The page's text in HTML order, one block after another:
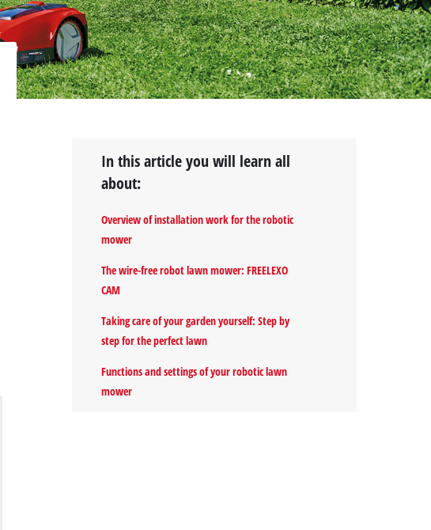
In this article you will learn all
about:
Overview of installation work for the robotic
mower
The wire-free robot lawn mower: FREELEXO
CAM
Taking care of your garden yourself: Step by
step for the perfect lawn
Functions and settings of your robotic lawn
mower